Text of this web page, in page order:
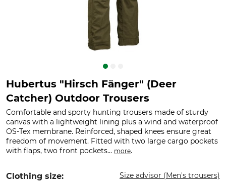
Hubertus "Hirsch Fänger" (Deer
Catcher) Outdoor Trousers
Comfortable and sporty hunting trousers made of sturdy
canvas with a lightweight lining plus a wind and waterproof
OS-Tex membrane. Reinforced, shaped knees ensure great
freedom of movement. Fitted with two large cargo pockets
with flaps, two front pockets... more.
Clothing size: Size advisor (Men's trousers)